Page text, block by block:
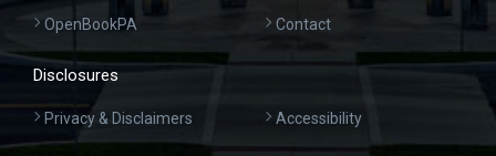
OpenBookPA
Contact
Disclosures
Privacy & Disclaimers Accessibility